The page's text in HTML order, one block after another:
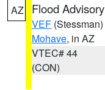
AZ Flood Advisory
VEF (Stessman)
Mohave, in AZ
VTEC# 44
(CON)